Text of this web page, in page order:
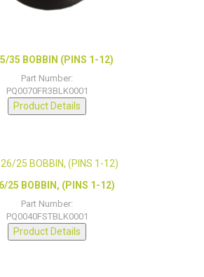
35 BOBBIN (PINS 1-12)
Part Number:
PQ0070FR3BLK0001
Product Details
25 BOBBIN, (PINS 1-12)
Part Number:
PQ0040FSTBLK0001
Product Details